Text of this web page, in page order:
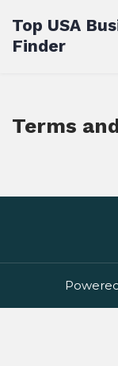
content
Top USA
Finder
Terms